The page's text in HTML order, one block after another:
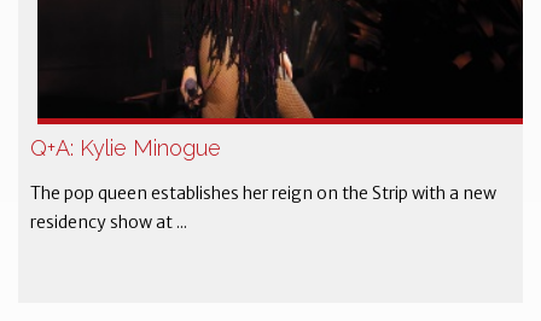
Q+A: Kylie Minogue
The pop queen establishes her reign on the Strip with a new
residency show at ...